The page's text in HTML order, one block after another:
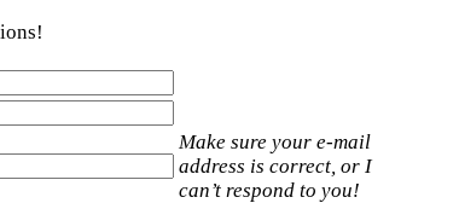
Make sure your e-mail
address is correct, or I
can’t respond to you!